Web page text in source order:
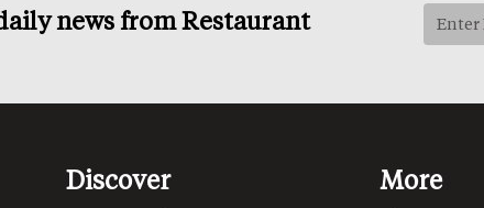
news from Restaurant
Discover More